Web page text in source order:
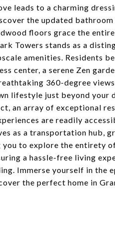
leads to a charming
the updated
floors grace the
Towers stands as a
amenities. Residents
center, a serene Zen
360-degree
lifestyle just beyond your
an array of exceptional
are readily
as a transportation hub,
to explore the entirety
a hassle-free living
Immerse yourself in the
the perfect home in